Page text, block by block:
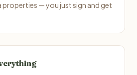
properties — you just sign and get